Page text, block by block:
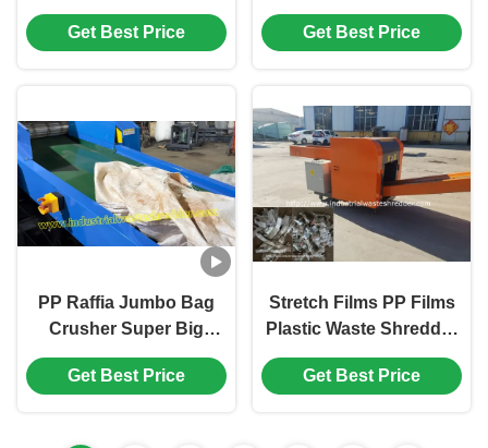
Yarns With Customized
Discharge Size
Get Best Price
Monofilament Crusher
With Durable Efficient
Get Best Price
PP Raffia Jumbo Bag
Crusher Super Big
Sacks Grinder With
Durable Alloy Tool Steel
Get Best Price
Stretch Films PP Films
Plastic Waste Shredder
Wrapping Industry
Films Cutter
Get Best Price